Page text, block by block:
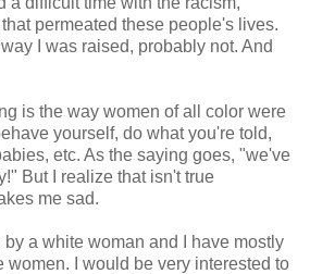
permeated these people's lives.
I was raised, probably not. And
is the way women of all color were
yourself, do what you're told,
etc. As the saying goes, "we've
But I realize that isn't true
me sad.
a white woman and I have mostly
women. I would be very interested to